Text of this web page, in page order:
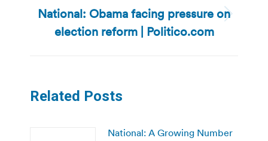
Next
post:
National: Obama facing pressure on
election reform | Politico.com
Related Posts
National: A Growing Number